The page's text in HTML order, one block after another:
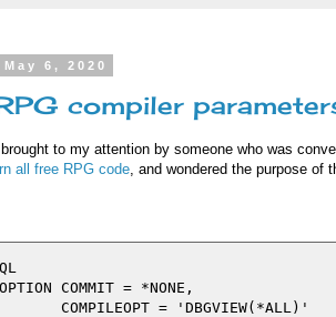
6, 2020
compiler
to my attention by someone who was
all free RPG code , and wondered the purpose of
COMMIT = *NONE,
COMPILEOPT = 'DBGVIEW(*ALL)'